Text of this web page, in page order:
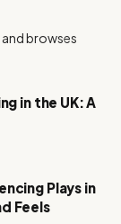
browses
in the UK: A
Plays in
Feels